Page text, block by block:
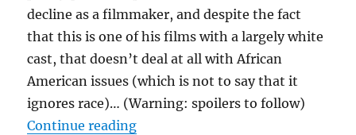
decline as a filmmaker, and despite the fact
that this is one of his films with a largely white
cast, that doesn’t deal at all with African
American issues (which is not to say that it
ignores race)… (Warning: spoilers to follow)
Continue reading“25th Hour”